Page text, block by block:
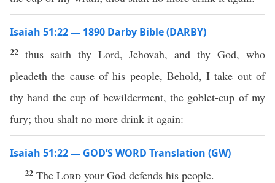
Isaiah 51:22 — 1890 Darby Bible (DARBY)
22 thus saith thy Lord, Jehovah, and thy God, who
pleadeth the cause of his people, Behold, I take out of
thy hand the cup of bewilderment, the goblet-cup of my
fury; thou shalt no more drink it again:
Isaiah 51:22 — GOD’S WORD Translation (GW)
22 The Lord your God defends his people.